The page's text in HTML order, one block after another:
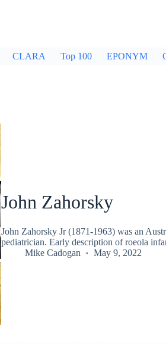
CLARA Top 100 EPONYM
John Zahorsky
John Zahorsky Jr (1871-1963) was an
pediatrician. Early description of roeola
Mike Cadogan
May 9, 2022